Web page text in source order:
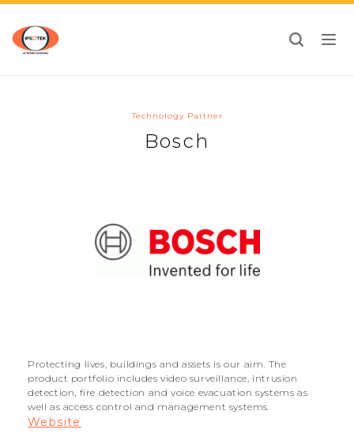
Technology Partner
Bosch
Protecting lives, buildings and assets is our aim. The
product portfolio includes video surveillance, intrusion
detection, fire detection and voice evacuation systems as
well as access control and management systems.
Website